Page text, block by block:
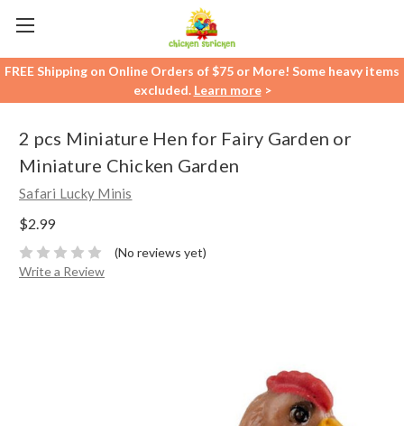
FREE Shipping on Online Orders of $75 or More! Some heavy items
excluded. Learn more>
2 pcs Miniature Hen for Fairy Garden or
Miniature Chicken Garden
Safari Lucky Minis
$2.99
(No reviews yet)
Write a Review